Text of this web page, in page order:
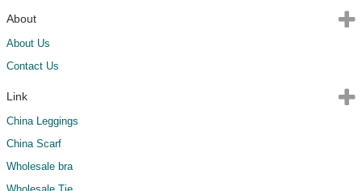
About
About Us
Contact Us
Link
China Leggings
China Scarf
Wholesale bra